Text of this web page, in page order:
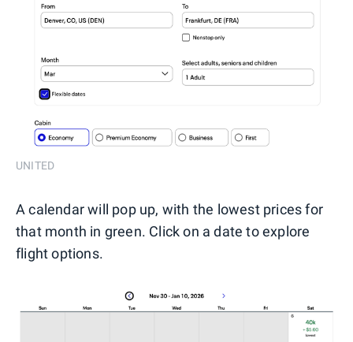
UNITED
A calendar will pop up, with the lowest prices for
that month in green. Click on a date to explore
flight options.